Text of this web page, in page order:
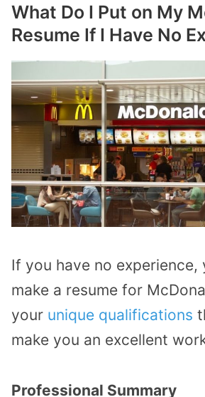
What Do I Put on My
Resume If I Have No
If you have no experience,
make a resume for
your unique qualifications
make you an excellent
Professional Summary